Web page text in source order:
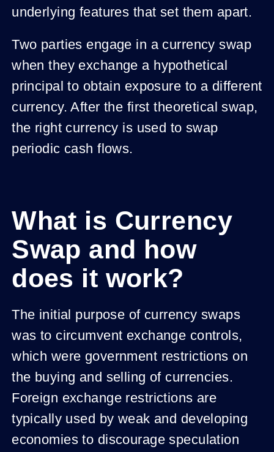
underlying features that set them apart.
Two parties engage in a currency swap
when they exchange a hypothetical
principal to obtain exposure to a different
currency. After the first theoretical swap,
the right currency is used to swap
periodic cash flows.
What is Currency
Swap and how
does it work?
The initial purpose of currency swaps
was to circumvent exchange controls,
which were government restrictions on
the buying and selling of currencies.
Foreign exchange restrictions are
typically used by weak and developing
economies to discourage speculation